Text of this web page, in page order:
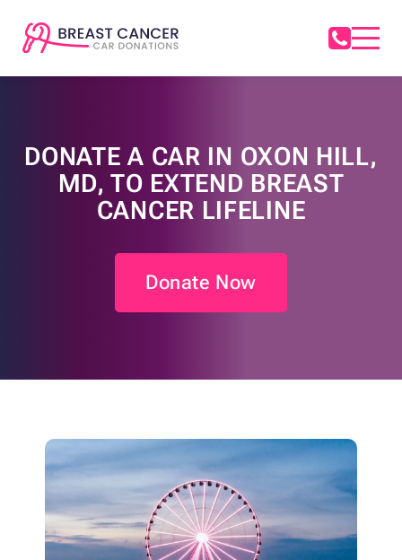
DONATE A CAR IN OXON HILL,
MD, TO EXTEND BREAST
CANCER LIFELINE
Donate Now